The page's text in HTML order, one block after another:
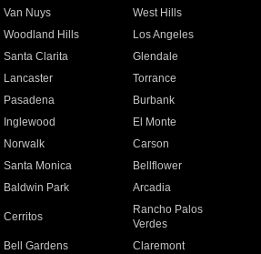
Van Nuys
West Hills
Woodland Hills
Los Angeles
Santa Clarita
Glendale
Lancaster
Torrance
Pasadena
Burbank
Inglewood
El Monte
Norwalk
Carson
Santa Monica
Bellflower
Baldwin Park Arcadia
Cerritos
Rancho Palos
Verdes
Bell Gardens
Claremont